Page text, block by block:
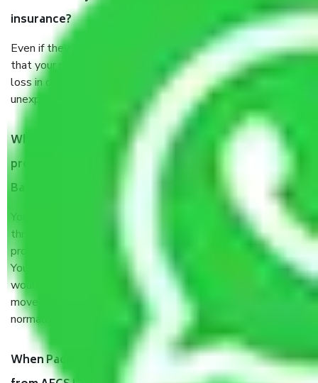
insurance?
Even if they are professionally packed, you must ensure
that your products are. It will keep you safe from monetary
loss in case of damage or destruction while moving due to
unexpected events like fire, accidents, sabotage, riots, etc.
What are my responsibilities during the moving
process by the Moving company AECS Layout
Bangalore?
You will’t not need to worry much about anything
throughout the moving process. But you will be required to
provide some documents and other items for some things.
You should talk to our field officer about this in detail, we
would suggest. It depends on the number of objects
moved and how long it takes to pack and load them. But
normally, it takes about three times as long.
When Packers and Movers safely pack all the things